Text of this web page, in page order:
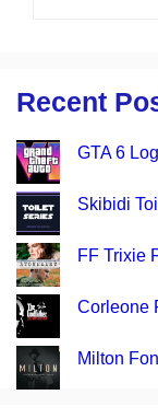
Recent
GTA 6
Skibidi
FF Trixie
Corleone
Milton